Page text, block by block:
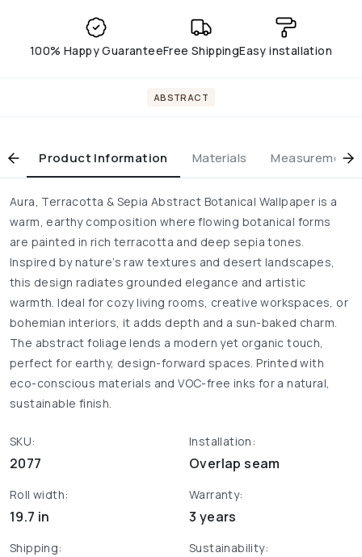
100% Happy GuaranteeFree ShippingEasy installation
ABSTRACT
Product Information Materials Measurement
Aura, Terracotta & Sepia Abstract Botanical Wallpaper is a
warm, earthy composition where flowing botanical forms
are painted in rich terracotta and deep sepia tones.
Inspired by nature’s raw textures and desert landscapes,
this design radiates grounded elegance and artistic
warmth. Ideal for cozy living rooms, creative workspaces, or
bohemian interiors, it adds depth and a sun-baked charm.
The abstract foliage lends a modern yet organic touch,
perfect for earthy, design-forward spaces. Printed with
eco-conscious materials and VOC-free inks for a natural,
sustainable finish.
SKU:
2077
Installation:
Overlap seam
Roll width:
19.7 in
Warranty:
3 years
Shipping: Sustainability: